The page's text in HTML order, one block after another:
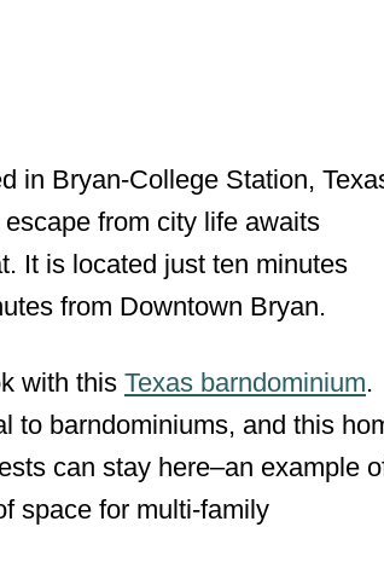
in Bryan-College Station,
escape from city life awaits
It is located just ten minutes
from Downtown Bryan.
with this Texas barndominium.
to barndominiums, and this
can stay here–an example
space for multi-family